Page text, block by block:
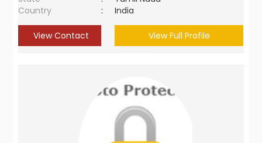
Country
: India
View Contact View Full Profile